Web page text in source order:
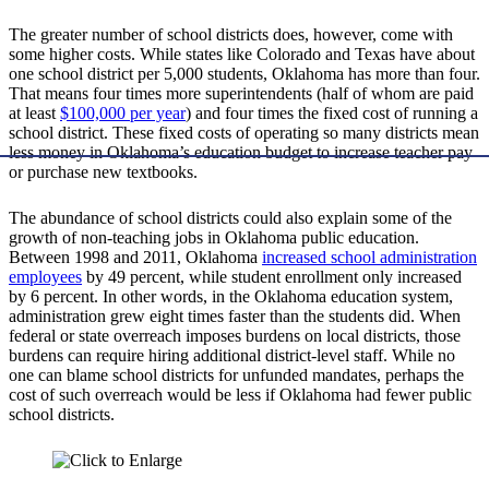
The greater number of school districts does, however, come with
some higher costs. While states like Colorado and Texas have about
one school district per 5,000 students, Oklahoma has more than four.
That means four times more superintendents (half of whom are paid
at least$100,000 per year) and four times the fixed cost of running a
school district. These fixed costs of operating so many districts mean
less money in Oklahoma’s education budget to increase teacher pay
or purchase new textbooks.
The abundance of school districts could also explain some of the
growth of non-teaching jobs in Oklahoma public education.
Between 1998 and 2011, Oklahoma increased school administration
employees by 49 percent, while student enrollment only increased
by 6 percent. In other words, in the Oklahoma education system,
administration grew eight times faster than the students did. When
federal or state overreach imposes burdens on local districts, those
burdens can require hiring additional district-level staff. While no
one can blame school districts for unfunded mandates, perhaps the
cost of such overreach would be less if Oklahoma had fewer public
school districts.